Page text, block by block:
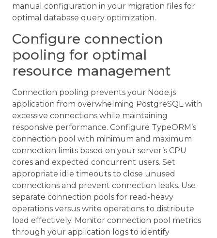
manual configuration in your migration files for
optimal database query optimization.
Configure connection
pooling for optimal
resource management
Connection pooling prevents your Node.js
application from overwhelming PostgreSQL with
excessive connections while maintaining
responsive performance. Configure TypeORM’s
connection pool with minimum and maximum
connection limits based on your server’s CPU
cores and expected concurrent users. Set
appropriate idle timeouts to close unused
connections and prevent connection leaks. Use
separate connection pools for read-heavy
operations versus write operations to distribute
load effectively. Monitor connection pool metrics
through your application logs to identify